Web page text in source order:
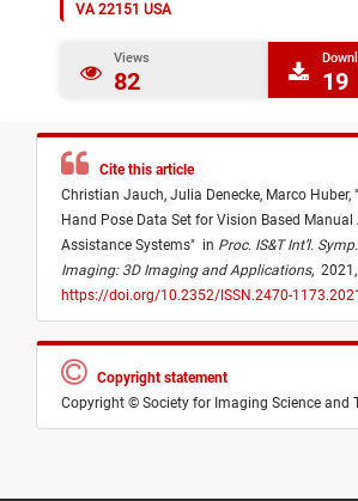
VA 22151 USA
Views
82 19
Cite this article
Christian Jauch, Julia Denecke, Marco Huber, "
Hand Pose Data Set for Vision Based Manual
Assistance Systems" in Proc. IS&T Int’l.
Imaging: 3D Imaging and Applications, 2021,
https://doi.org/10.2352/ISSN.2470-
Copyright statement
Copyright © Society for Imaging Science and